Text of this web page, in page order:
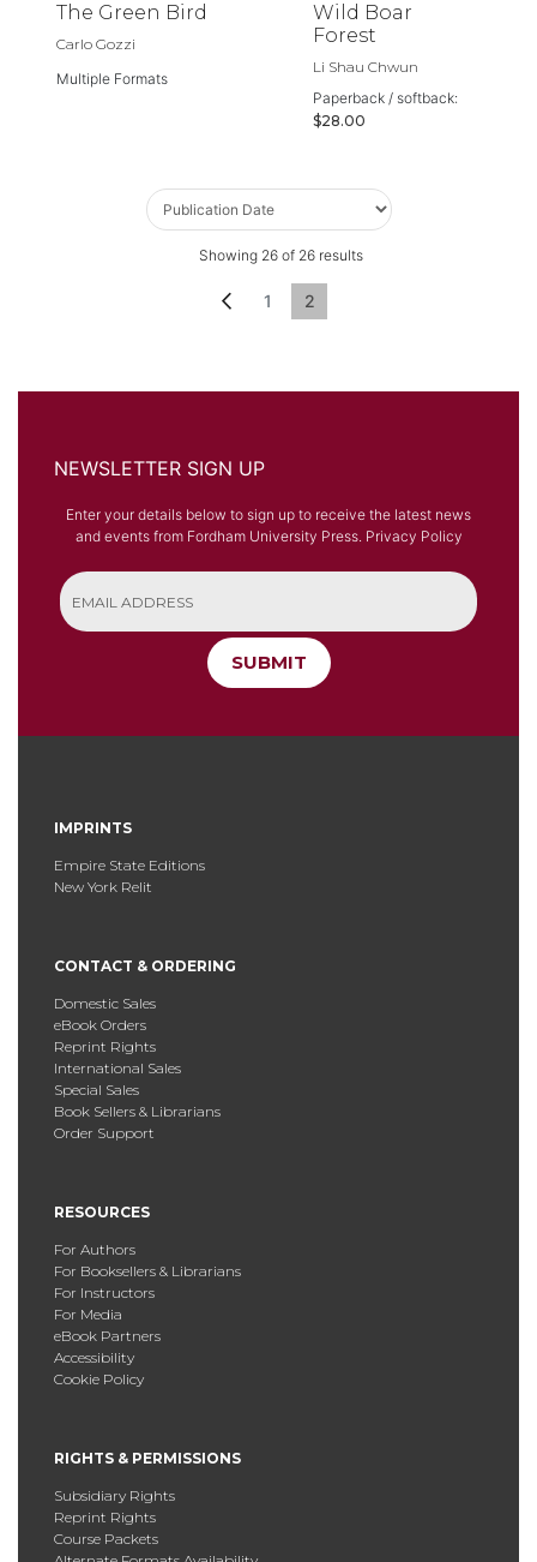
The Green Bird
Carlo Gozzi
Multiple Formats
Wild Boar
Forest
Li Shau Chwun
Paperback / softback:
$28.00
Showing 26of 26results
Page Page
Previous
Page
1 You're currently reading page
2
NEWSLETTER SIGN UP
Enter your details below to sign up to receive the latest news
and events from Fordham University Press. Privacy Policy
SUBMIT
IMPRINTS
Empire State Editions
New York Relit
CONTACT & ORDERING
Domestic Sales
eBook Orders
Reprint Rights
International Sales
Special Sales
Book Sellers & Librarians
Order Support
RESOURCES
For Authors
For Booksellers & Librarians
For Instructors
For Media
eBook Partners
Accessibility
Cookie Policy
RIGHTS & PERMISSIONS
Subsidiary Rights
Reprint Rights
Course Packets